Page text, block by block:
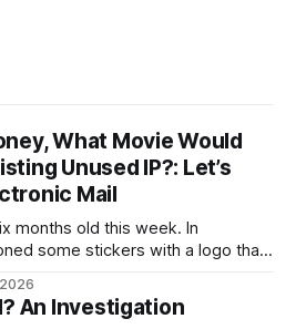
What Movie Would
Unused IP?: Let’s
Mail
months old this week. In
some stickers with a logo that I
how to make. My goal was I
Which, for me, is something
An Investigation